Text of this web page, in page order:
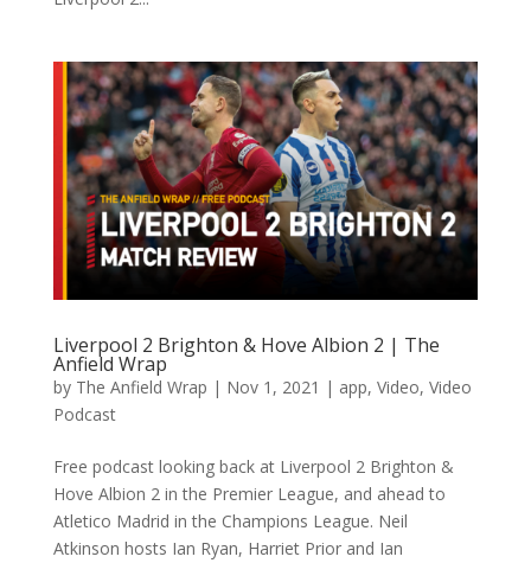
Liverpool 2 Brighton & Hove Albion 2 | The
Anfield Wrap
by The Anfield Wrap | Nov 1, 2021 | app, Video, Video
Podcast
Free podcast looking back at Liverpool 2 Brighton &
Hove Albion 2 in the Premier League, and ahead to
Atletico Madrid in the Champions League. Neil
Atkinson hosts Ian Ryan, Harriet Prior and Ian